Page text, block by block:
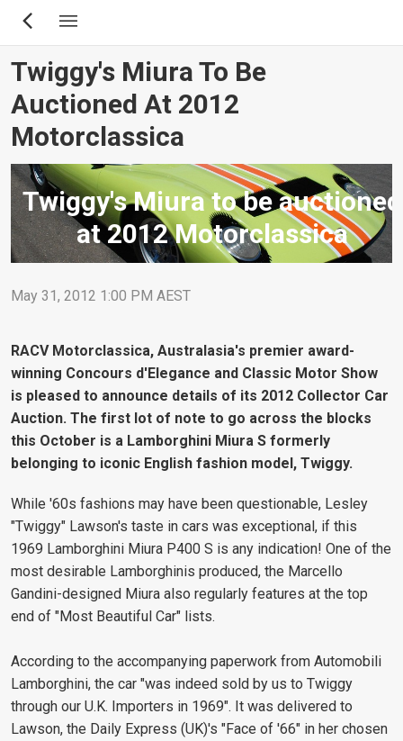
Skip
content
Twiggy's Miura To Be
Auctioned At 2012
Motorclassica
Twiggy's Miura to be auctioned
at 2012 Motorclassica
May 31, 2012 1:00 PM AEST
RACV Motorclassica, Australasia's premier award-
winning Concours d'Elegance and Classic Motor Show
is pleased to announce details of its 2012 Collector Car
Auction. The first lot of note to go across the blocks
this October is a Lamborghini Miura S formerly
belonging to iconic English fashion model, Twiggy.
While '60s fashions may have been questionable, Lesley
"Twiggy" Lawson's taste in cars was exceptional, if this
1969 Lamborghini Miura P400 S is any indication! One of the
most desirable Lamborghinis produced, the Marcello
Gandini-designed Miura also regularly features at the top
end of "Most Beautiful Car" lists.
According to the accompanying paperwork from Automobili
Lamborghini, the car "was indeed sold by us to Twiggy
through our U.K. Importers in 1969". It was delivered to
Lawson, the Daily Express (UK)'s "Face of '66" in her chosen